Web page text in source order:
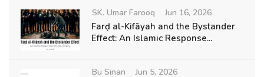
SK. Umar Farooq Jun 16, 2026
Farḍ al-Kifāyah and the Bystander
Effect: An Islamic Response...
Bu Sinan Jun 5, 2026